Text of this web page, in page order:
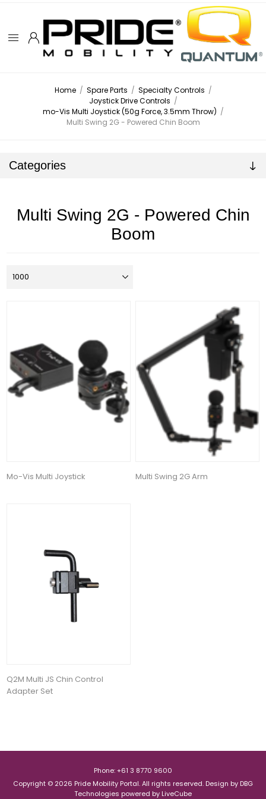
Home / Spare Parts / Specialty Controls /
Joystick Drive Controls /
mo-Vis Multi Joystick (50g Force, 3.5mm Throw) /
Multi Swing 2G - Powered Chin Boom
Categories
Multi Swing 2G - Powered Chin
Boom
Mo-Vis Multi Joystick Multi Swing 2G Arm
Q2M Multi JS Chin Control
Adapter Set
Phone: +61 3 8770 9600
Copyright © 2026 Pride Mobility Portal. All rights reserved. Design by DBG
Technologies powered by LiveCube